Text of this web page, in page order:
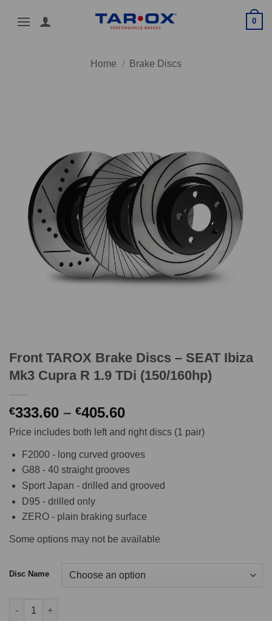
0
Home / Brake Discs
Front TAROX Brake Discs – SEAT Ibiza
Mk3 Cupra R 1.9 TDi (150/160hp)
€333.60 – €405.60Price
range:
€333.60
through
€405.60
Price includes both left and right discs (1 pair)
F2000 - long curved grooves
G88 - 40 straight grooves
Sport Japan - drilled and grooved
D95 - drilled only
ZERO - plain braking surface
Some options may not be available
Disc Name
Front TAROX Brake Discs - SEAT Ibiza Mk3 Cupra R 1.9 TDi